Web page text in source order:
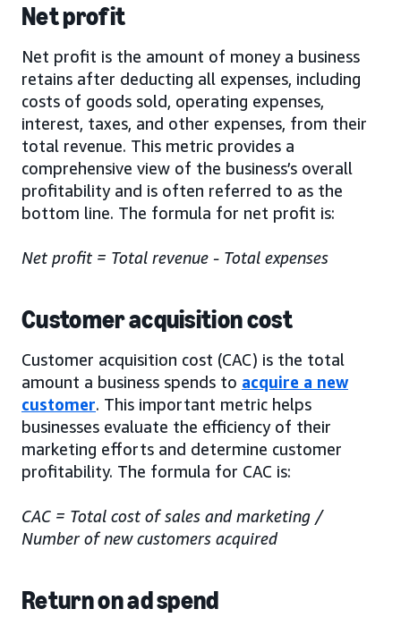
Net profit
Net profit is the amount of money a business
retains after deducting all expenses, including
costs of goods sold, operating expenses,
interest, taxes, and other expenses, from their
total revenue. This metric provides a
comprehensive view of the business’s overall
profitability and is often referred to as the
bottom line. The formula for net profit is:
Net profit = Total revenue - Total expenses
Customer acquisition cost
Customer acquisition cost (CAC) is the total
amount a business spends to acquire a new
customer. This important metric helps
businesses evaluate the efficiency of their
marketing efforts and determine customer
profitability. The formula for CAC is:
CAC = Total cost of sales and marketing /
Number of new customers acquired
Return on ad spend